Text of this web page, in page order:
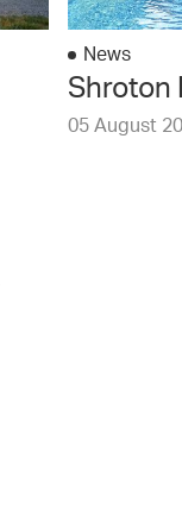
News
Shroton
05 August